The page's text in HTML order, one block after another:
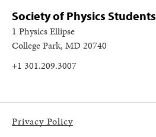
Society of Physics Students
1 Physics Ellipse
College Park, MD 20740
+1 301.209.3007
Privacy Policy